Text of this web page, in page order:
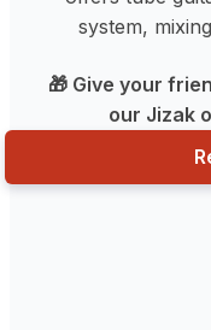
system,
🎁 Give your
our Jizak